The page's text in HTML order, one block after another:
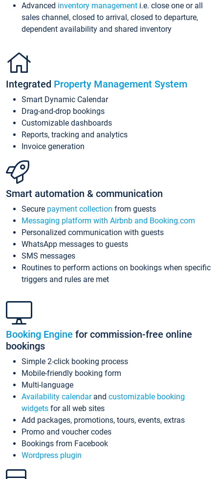
Advanced inventory management i.e. close one or all
sales channel, closed to arrival, closed to departure,
dependent availability and shared inventory
Integrated Property Management System
Smart Dynamic Calendar
Drag-and-drop bookings
Customizable dashboards
Reports, tracking and analytics
Invoice generation
Smart automation & communication
Secure payment collection from guests
Messaging platform with Airbnb and Booking.com
Personalized communication with guests
WhatsApp messages to guests
SMS messages
Routines to perform actions on bookings when specific
triggers and rules are met
Booking Engine for commission-free online
bookings
Simple 2-click booking process
Mobile-friendly booking form
Multi-language
Availability calendarand customizable booking
widgets for all web sites
Add packages, promotions, tours, events, extras
Promo and voucher codes
Bookings from Facebook
Wordpress plugin